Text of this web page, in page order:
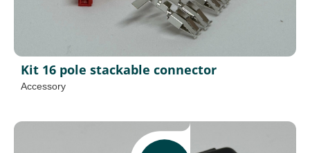
Kit 16 pole stackable connector
Accessory